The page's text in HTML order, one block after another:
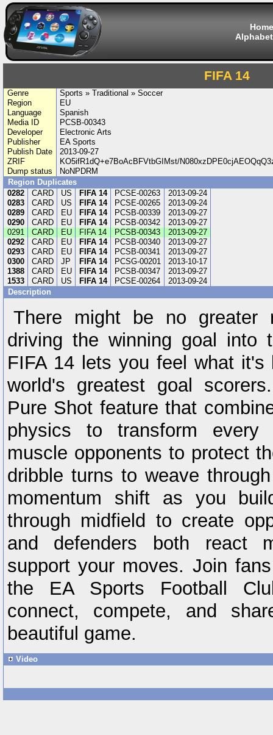
Home
FIFA 14
Genre
Sports » Traditional » Soccer
Region
EU
Language
Spanish
Media ID
PCSB-00343
Developer
Electronic Arts
Publisher
EA Sports
Publish Date
2013-09-27
ZRIF
KO5ifR1dQ+e7BoAcBFVtbGIMst/
Dump status
NoNPDRM
Region Duplicates
0282
CARD US FIFA 14 PCSE-00263
2013-09-24
0283
CARD US FIFA 14 PCSE-00265
2013-09-24
0289
CARD EU FIFA 14 PCSB-00339
2013-09-27
0290
CARD EU FIFA 14 PCSB-00342
2013-09-27
0291
CARD EU FIFA 14 PCSB-00343
2013-09-27
0292
CARD EU FIFA 14 PCSB-00340
2013-09-27
0293
CARD EU FIFA 14 PCSB-00341
2013-09-27
0300
CARD JP FIFA 14 PCSG-00201
2013-10-17
1388
CARD EU FIFA 14 PCSB-00347
2013-09-27
1533
CARD US FIFA 14 PCSE-00264
2013-09-24
Description
There might be no greater
driving the winning goal into
FIFA 14 lets you feel what
world's greatest goal
Pure Shot feature that
physics to transform every
muscle opponents to protect
dribble turns to weave
momentum shift as you
through midfield to create
and defenders both react
support your moves. Join
the EA Sports Football
connect, compete, and
beautiful game.
Video